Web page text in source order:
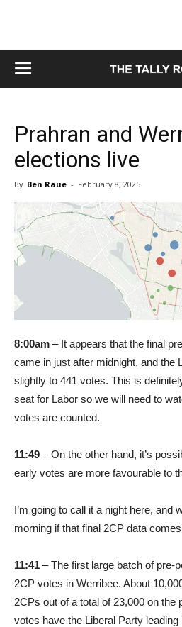
Prahran and
elections live
By Ben Raue - February 8, 2025
8:00am – It appears that the final
came in just after midnight, and the
slightly to 441 votes. This is
seat for Labor so we will need to
votes are counted.
11:49 – On the other hand, it’s
early votes are more favourable to
I’m going to call it a night here, and
morning if that final 2CP data
11:41 – The first large batch of pre-
2CP votes in Werribee. About
2CPs out of a total of 23,000 on
votes have the Liberal Party